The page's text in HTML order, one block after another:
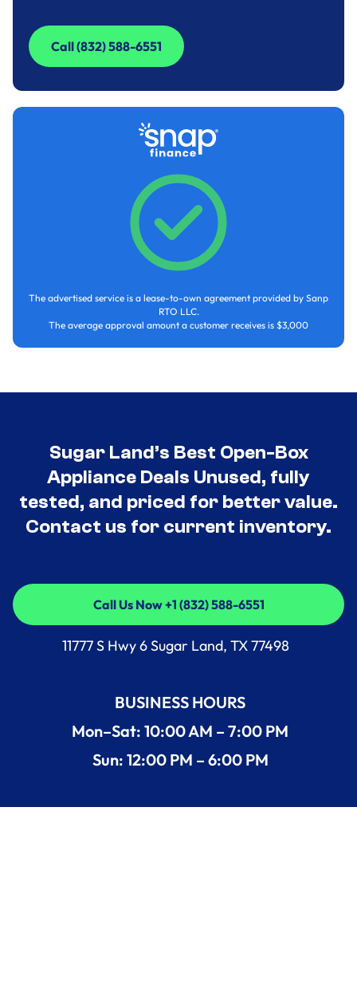
Call (832) 588-6551
Call (832) 588-6551
The advertised service is a lease-to-own agreement provided by Sanp
RTO LLC.
The average approval amount a customer receives is $3,000
Sugar Land’s Best Open-Box
Appliance Deals Unused, fully
tested, and priced for better value.
Contact us for current inventory.
Call Us Now +1 (832) 588-6551
Call Us Now +1 (832) 588-6551
11777 S Hwy 6 Sugar Land, TX 77498
BUSINESS HOURS
Mon–Sat: 10:00 AM – 7:00 PM
Sun: 12:00 PM – 6:00 PM